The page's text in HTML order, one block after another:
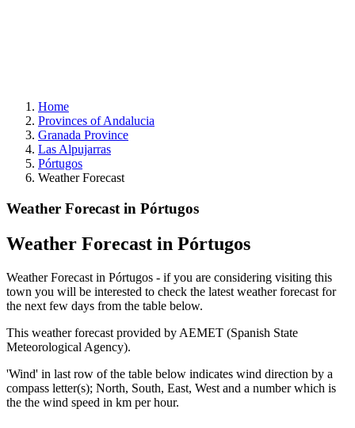
Home
Provinces of Andalucia
Granada Province
Las Alpujarras
Pórtugos
Weather Forecast
Weather Forecast in Pórtugos
Weather Forecast in Pórtugos
Weather Forecast in Pórtugos - if you are considering visiting this
town you will be interested to check the latest weather forecast for
the next few days from the table below.
This weather forecast provided by AEMET (Spanish State
Meteorological Agency).
'Wind' in last row of the table below indicates wind direction by a
compass letter(s); North, South, East, West and a number which is
the the wind speed in km per hour.